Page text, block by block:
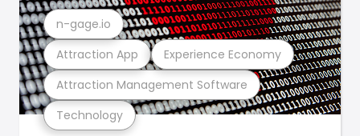
Technology
Attraction Management Software
Attraction App Experience Economy
n-gage.io